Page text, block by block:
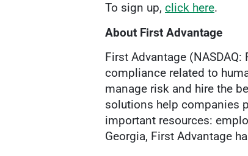
To sign up, click here.
About First Advantage
First Advantage
compliance related to
manage risk and hire the
solutions help companies
important resources:
Georgia, First Advantage